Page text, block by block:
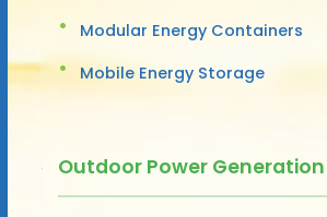
Modular Energy Containers
Mobile Energy Storage
Outdoor Power Generation